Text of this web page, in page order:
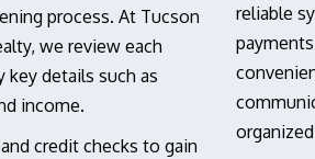
process. At Tucson
we review each
key details such as
income.
credit checks to gain
reliable